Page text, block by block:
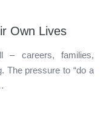
Own Lives
– careers, families,
The pressure to “do a